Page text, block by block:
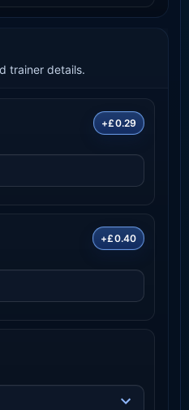
trainer details.
+£0.29
+£0.40